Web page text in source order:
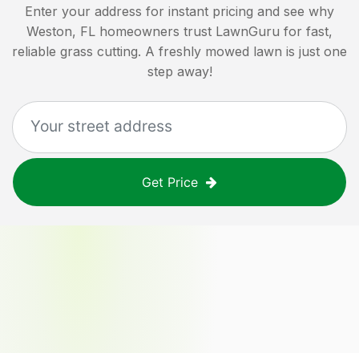
Enter your address for instant pricing and see why
Weston, FL homeowners trust LawnGuru for fast,
reliable grass cutting. A freshly mowed lawn is just one
step away!
Get Price